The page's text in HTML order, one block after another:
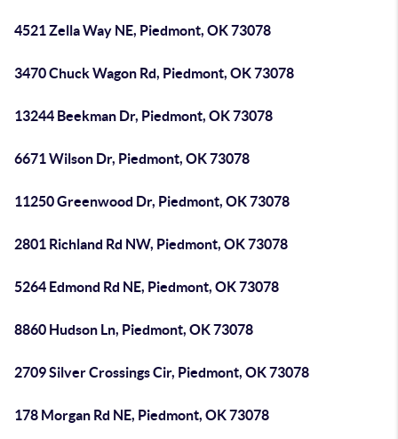
4521 Zella Way NE, Piedmont, OK 73078
3470 Chuck Wagon Rd, Piedmont, OK 73078
13244 Beekman Dr, Piedmont, OK 73078
6671 Wilson Dr, Piedmont, OK 73078
11250 Greenwood Dr, Piedmont, OK 73078
2801 Richland Rd NW, Piedmont, OK 73078
5264 Edmond Rd NE, Piedmont, OK 73078
8860 Hudson Ln, Piedmont, OK 73078
2709 Silver Crossings Cir, Piedmont, OK 73078
178 Morgan Rd NE, Piedmont, OK 73078